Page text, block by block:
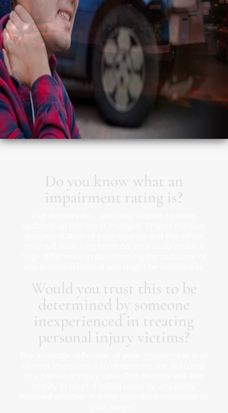
Do you know what an
impairment rating is?
Would you trust this to be
determined by someone
inexperienced in treating
personal injury victims?